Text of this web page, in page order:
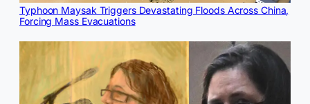
Typhoon Maysak Triggers Devastating Floods Across China,
Forcing Mass Evacuations